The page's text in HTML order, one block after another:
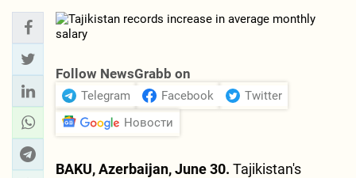
Follow NewsGrabb on
Telegram Facebook
Twitter
Новости
BAKU, Azerbaijan, June 30. Tajikistan's